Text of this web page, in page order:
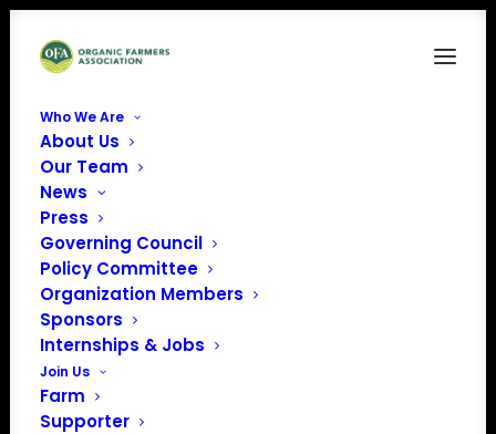
Who We Are
About Us
Our Team
News
Press
Governing Council
Policy Committee
Organization Members
Sponsors
Internships & Jobs
Join Us
Farm
Supporter
Organic Voice (Issue
11. November 2023)
CLICK THE BOX IN THE BOTTOM
RIGHT TO VIEW THE MAGAZINE FULL
SCREEN. IF YOU PREFER TO
DOWNLOAD A PDF OF THE
MAGAZINE,